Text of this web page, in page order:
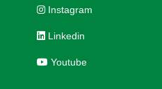
Instagram
Linkedin
Youtube